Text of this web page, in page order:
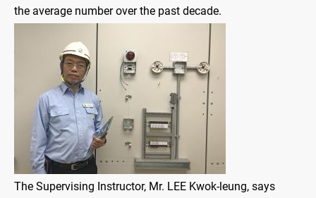
the average number over the past decade.
The Supervising Instructor, Mr. LEE Kwok-leung, says